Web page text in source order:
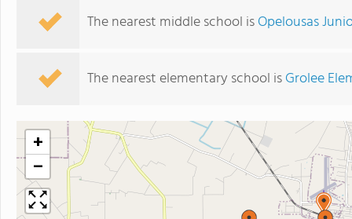
The nearest middle school isOpelousas
The nearest elementary school isGrolee
+
−